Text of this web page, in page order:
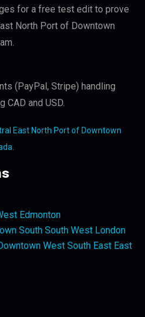
for a free test edit to prove
North Port of Downtown
(PayPal, Stripe) handling
CAD and USD.
East North Port of Downtown
Edmonton
South South West London
West South East East